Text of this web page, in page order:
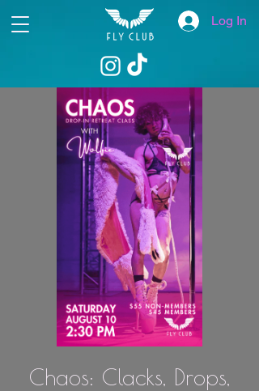
Log In
Chaos: Clacks, Drops,